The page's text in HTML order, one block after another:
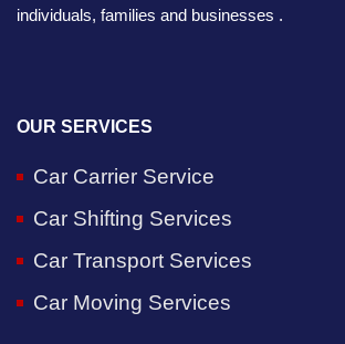
individuals, families and businesses .
OUR SERVICES
Car Carrier Service
Car Shifting Services
Car Transport Services
Car Moving Services